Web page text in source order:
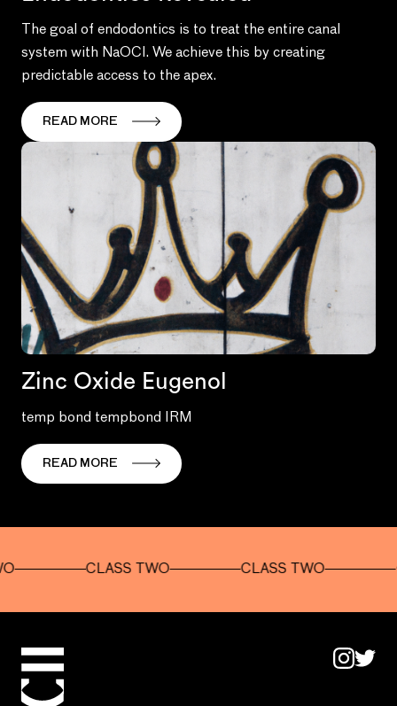
The goal of endodontics is to treat the entire canal
system with NaOCl. We achieve this by creating
predictable access to the apex.
READ MORE
Zinc Oxide Eugenol
temp bond tempbond IRM
READ MORE
CLASS TWO CLASS TWO